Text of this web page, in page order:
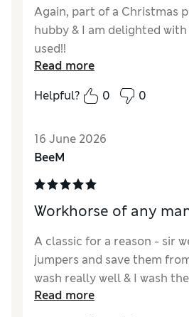
Again, part of a Christmas
hubby & I am delighted
used!!
Read more
Helpful?
0 0
16 June 2026
BeeM
Workhorse of any
A classic for a reason - sir
jumpers and save them
wash really well & I wash
sometimes tumble dry ..
Read more